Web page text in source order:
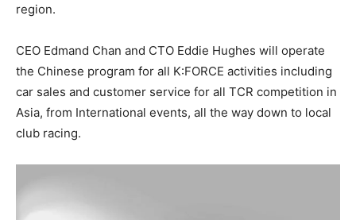
region.
CEO Edmand Chan and CTO Eddie Hughes will operate
the Chinese program for all K:FORCE activities including
car sales and customer service for all TCR competition in
Asia, from International events, all the way down to local
club racing.